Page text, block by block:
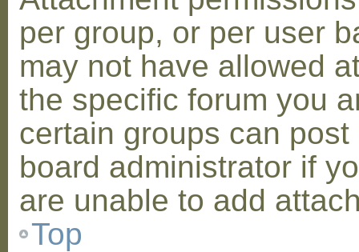
per group, or per user
may not have allowed
the specific forum you
certain groups can
board administrator if
are unable to add
Top